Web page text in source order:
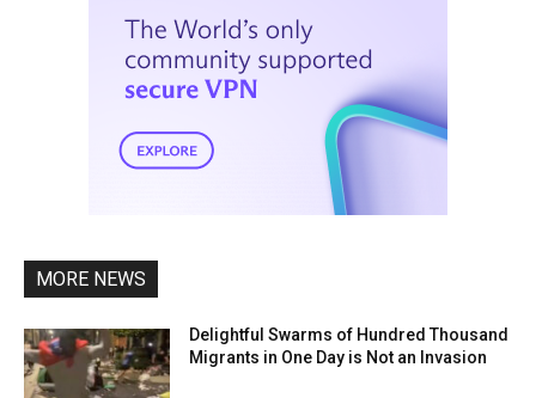
MORE NEWS
Delightful Swarms of Hundred Thousand
Migrants in One Day is Not an Invasion